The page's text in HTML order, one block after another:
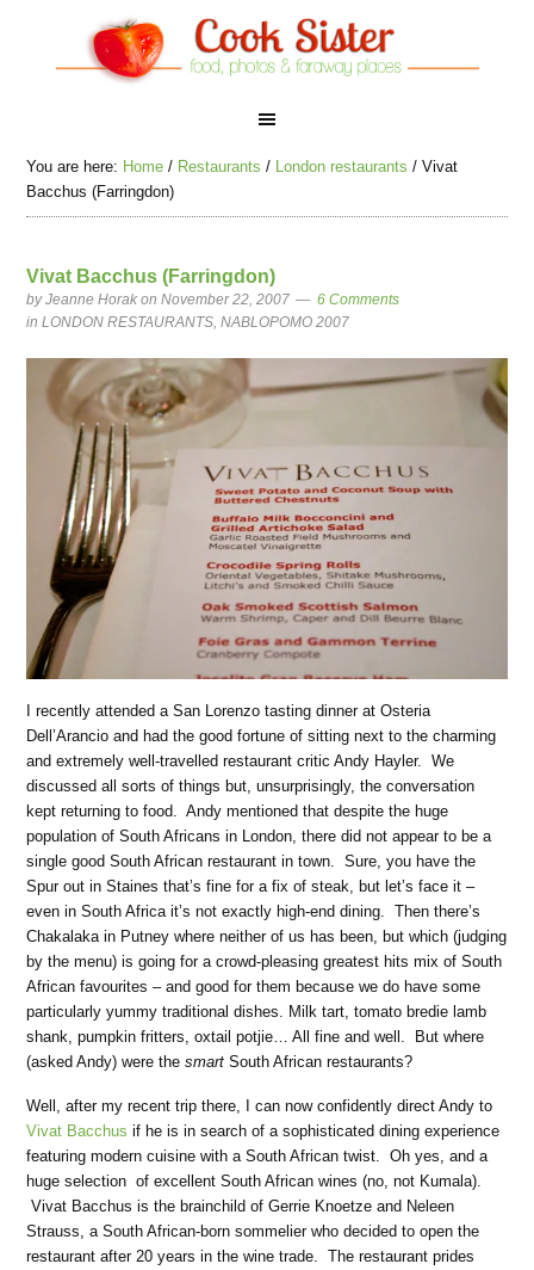
You are here: Home / Restaurants / London restaurants / Vivat
Bacchus (Farringdon)
Vivat Bacchus (Farringdon)
byJeanne Horak on November 22, 2007
6 Comments
inLONDON RESTAURANTS,NABLOPOMO 2007
I recently attended a San Lorenzo tasting dinner at Osteria
Dell’Arancio and had the good fortune of sitting next to the charming
and extremely well-travelled restaurant critic Andy Hayler.
We
discussed all sorts of things but, unsurprisingly, the conversation
kept returning to food.
Andy mentioned that despite the huge
population of South Africans in London, there did not appear to be a
single good South African restaurant in town.
Sure, you have the
Spur out in Staines that’s fine for a fix of steak, but let’s face it –
even in South Africa it’s not exactly high-end dining.
Then there’s
Chakalaka in Putney where neither of us has been, but which (judging
by the menu) is going for a crowd-pleasing greatest hits mix of South
African favourites – and good for them because we do have some
particularly yummy traditional dishes. Milk tart, tomato bredie lamb
shank, pumpkin fritters, oxtail potjie… All fine and well.
But where
(asked Andy) were thesmart South African restaurants?
Well, after my recent trip there, I can now confidently direct Andy to
Vivat Bacchus if he is in search of a sophisticated dining experience
featuring modern cuisine with a South African twist.
Oh yes, and a
huge selection of excellent South African wines (no, not Kumala).
Vivat Bacchus is the brainchild of Gerrie Knoetze and Neleen
Strauss, a South African-born sommelier who decided to open the
restaurant after 20 years in the wine trade.
The restaurant prides